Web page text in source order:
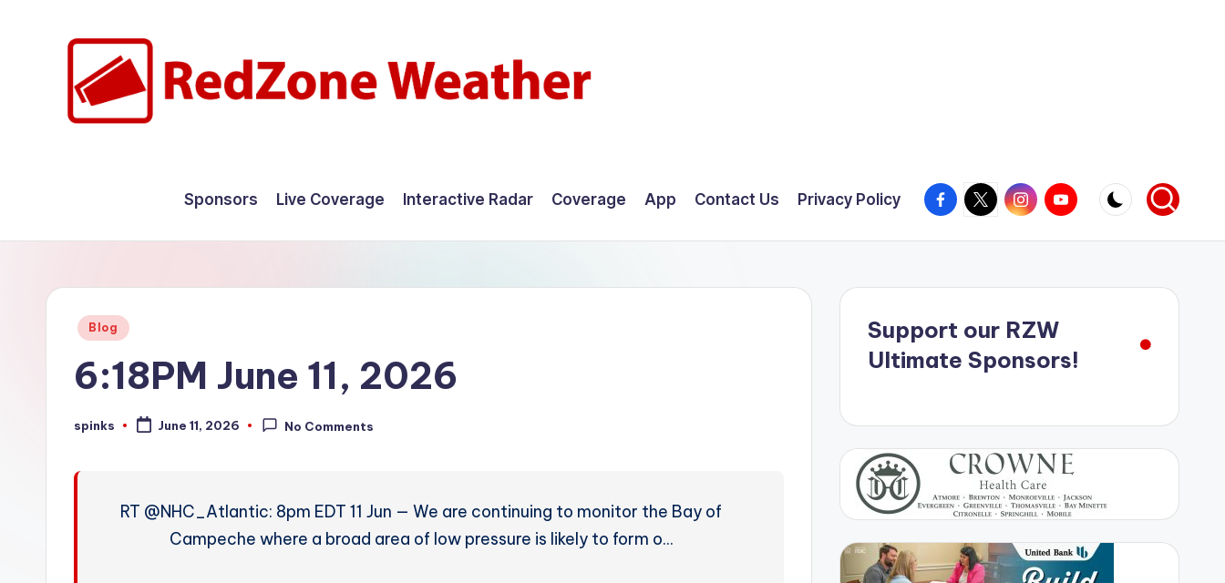
W
Sponsors Live Coverage Interactive Radar Coverage App Contact Us Privacy Policy Facebook
X InstagramYouTube
Posted
Blog
6:18PM June 11, 2026
Posted
spinks June 11, 2026 No Comments
RT @NHC_Atlantic: 8pm EDT 11 Jun — We are continuing to monitor the Bay of
Campeche where a broad area of low pressure is likely to form o…
Support our RZW
Ultimate Sponsors!